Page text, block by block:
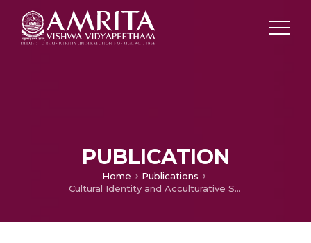
PUBLICATION
Home
Publications
Cultural Identity and Acculturative Stress: A Retrospective Study of characters in Gift in Green and Things Fall Apart